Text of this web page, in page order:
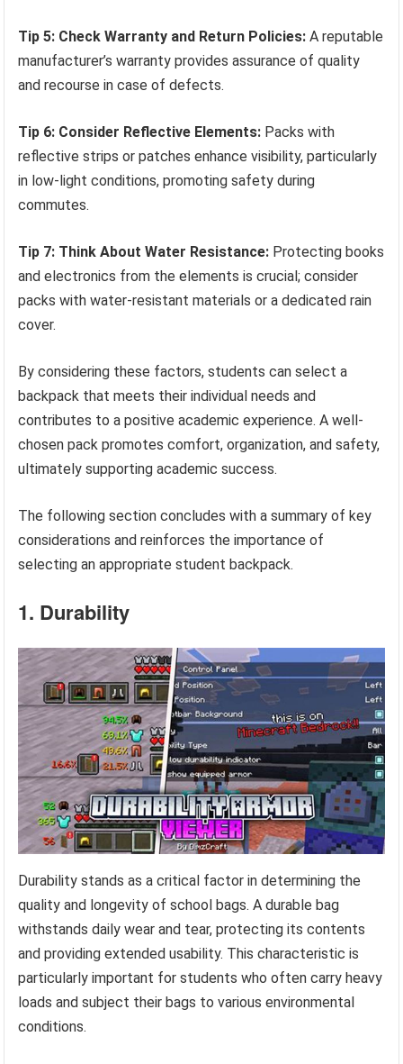
Tip 5: Check Warranty and Return Policies: A reputable
manufacturer’s warranty provides assurance of quality
and recourse in case of defects.
Tip 6: Consider Reflective Elements: Packs with
reflective strips or patches enhance visibility, particularly
in low-light conditions, promoting safety during
commutes.
Tip 7: Think About Water Resistance: Protecting books
and electronics from the elements is crucial; consider
packs with water-resistant materials or a dedicated rain
cover.
By considering these factors, students can select a
backpack that meets their individual needs and
contributes to a positive academic experience. A well-
chosen pack promotes comfort, organization, and safety,
ultimately supporting academic success.
The following section concludes with a summary of key
considerations and reinforces the importance of
selecting an appropriate student backpack.
1. Durability
Durability stands as a critical factor in determining the
quality and longevity of school bags. A durable bag
withstands daily wear and tear, protecting its contents
and providing extended usability. This characteristic is
particularly important for students who often carry heavy
loads and subject their bags to various environmental
conditions.